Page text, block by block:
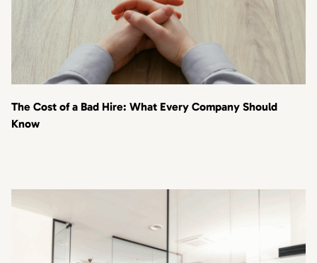
The Cost of a Bad Hire: What Every Company Should
Know